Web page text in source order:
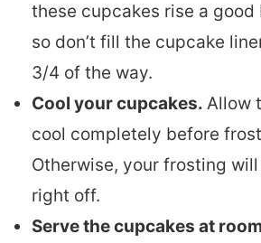
these cupcakes rise a good
so don’t fill the cupcake
3/4 of the way.
Cool your cupcakes. Allow
cool completely before
Otherwise, your frosting
right off.
Serve the cupcakes at